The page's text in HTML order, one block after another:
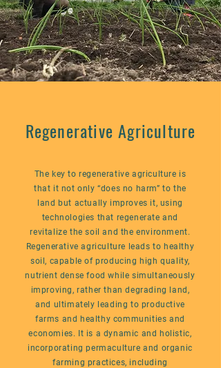
Regenerative Agriculture
The key to regenerative agriculture is
that it not only “does no harm” to the
land but actually improves it, using
technologies that regenerate and
revitalize the soil and the environment.
Regenerative agriculture leads to healthy
soil, capable of producing high quality,
nutrient dense food while simultaneously
improving, rather than degrading land,
and ultimately leading to productive
farms and healthy communities and
economies. It is a dynamic and holistic,
incorporating permaculture and organic
farming practices, including